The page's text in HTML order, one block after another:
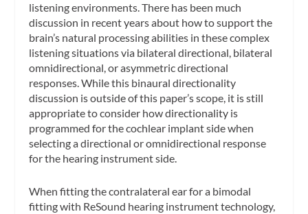
listening environments. There has been much
discussion in recent years about how to support the
brain’s natural processing abilities in these complex
listening situations via bilateral directional, bilateral
omnidirectional, or asymmetric directional
responses. While this binaural directionality
discussion is outside of this paper’s scope, it is still
appropriate to consider how directionality is
programmed for the cochlear implant side when
selecting a directional or omnidirectional response
for the hearing instrument side.
When fitting the contralateral ear for a bimodal
fitting with ReSound hearing instrument technology,